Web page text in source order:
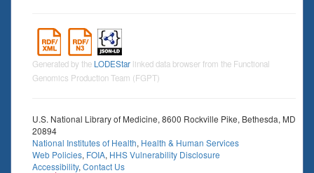
Generated by the LODEStar linked data browser from the Functional
Genomics Production Team (FGPT)
U.S. National Library of Medicine, 8600 Rockville Pike, Bethesda, MD
20894
National Institutes of Health, Health & Human Services
Web Policies, FOIA, HHS Vulnerability Disclosure
Accessibility, Contact Us